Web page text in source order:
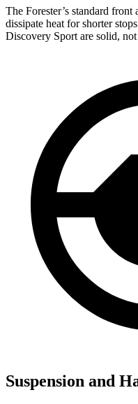
The Forester’s standard
dissipate heat for shorter
Discovery Sport are solid, not
Suspension and